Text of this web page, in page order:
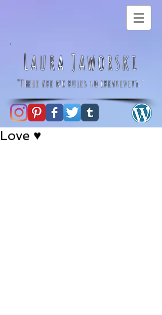
Laura Jaworski
"There are no rules to creativity."
Love ♥